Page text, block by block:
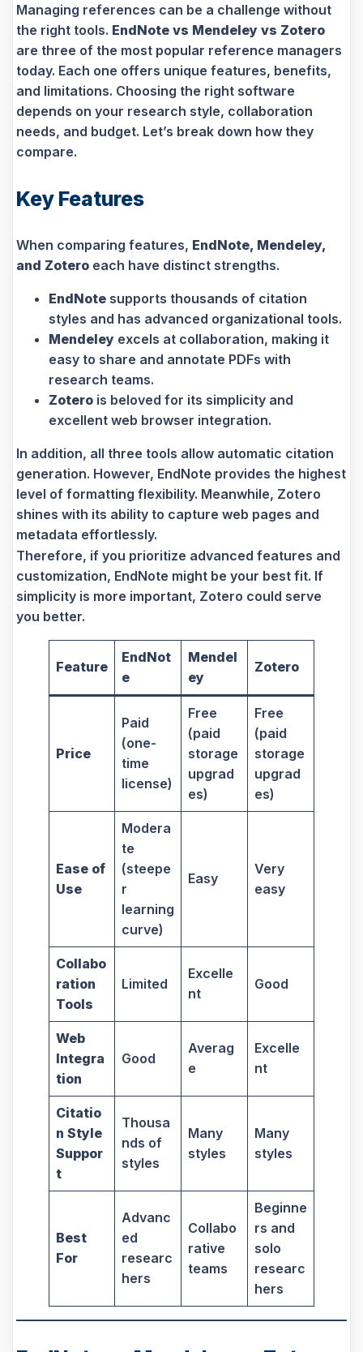
Managing references can be a challenge without
the right tools. EndNote vs Mendeley vs Zotero
are three of the most popular reference managers
today. Each one offers unique features, benefits,
and limitations. Choosing the right software
depends on your research style, collaboration
needs, and budget. Let’s break down how they
compare.
Key Features
When comparing features, EndNote, Mendeley,
and Zotero each have distinct strengths.
EndNote supports thousands of citation
styles and has advanced organizational tools.
Mendeley excels at collaboration, making it
easy to share and annotate PDFs with
research teams.
Zotero is beloved for its simplicity and
excellent web browser integration.
In addition, all three tools allow automatic citation
generation. However, EndNote provides the highest
level of formatting flexibility. Meanwhile, Zotero
shines with its ability to capture web pages and
metadata effortlessly.
Therefore, if you prioritize advanced features and
customization, EndNote might be your best fit. If
simplicity is more important, Zotero could serve
you better.
Feature
EndNot
e
Mendel
ey
Zotero
Price
Paid
(one-
time
license)
Free
(paid
storage
upgrad
es)
Free
(paid
storage
upgrad
es)
Ease of
Use
Modera
te
(steepe
r
learning
curve)
Easy
Very
easy
Collabo
ration
Tools
Limited
Excelle
nt
Good
Web
Integra
tion
Good
Averag
e
Excelle
nt
Citatio
n Style
Suppor
t
Thousa
nds of
styles
Many
styles
Many
styles
Best
For
Advanc
ed
researc
hers
Collabo
rative
teams
Beginne
rs and
solo
researc
hers